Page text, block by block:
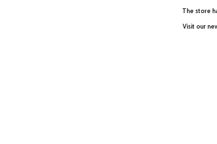
The store
Visit our